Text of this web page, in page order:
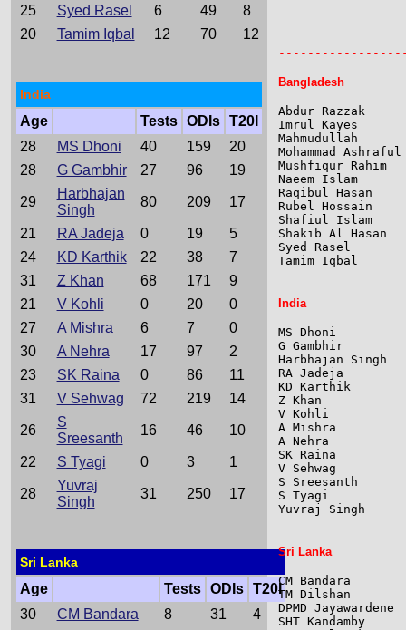
25 Syed Rasel 6 49
8
20
Tamim Iqbal 12 70 12
India
Age Tests ODIs
T20I
28
MS Dhoni 40 159
20
28
G Gambhir 27 96 19
29
Harbhajan
Singh
80 209 17
21 RA Jadeja 0 19
5
24
KD Karthik 22 38
7
31
Z Khan 68 171
9
21
V Kohli 0 20
0
27
A Mishra 6 7
0
30
A Nehra 17 97
2
23
SK Raina 0 86
11
31
V Sehwag 72 219 14
26
S
Sreesanth
16 46 10
22 S Tyagi 0 3 1
28
Yuvraj
Singh
31 250 17
Sri Lanka
Age Tests ODIs
T20I
30
CM Bandara 8 31
4
Bangladesh
Abdur Razzak
Imrul Kayes
Mahmudullah
Mohammad
Mushfiqur
Naeem Islam
Raqibul Hasan
Rubel Hossain
Shafiul Islam
Shakib Al
Syed Rasel
Tamim Iqbal
India
MS Dhoni
G Gambhir
Harbhajan
RA Jadeja
KD Karthik
Z Khan
V Kohli
A Mishra
A Nehra
SK Raina
V Sehwag
S Sreesanth
S Tyagi
Yuvraj Singh
Sri Lanka
CM Bandara
TM Dilshan
DPMD
SHT